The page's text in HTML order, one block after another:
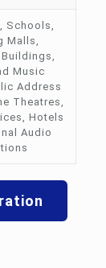
Schools,
Malls,
Music
Address
Theatres,
Hotels
Audio